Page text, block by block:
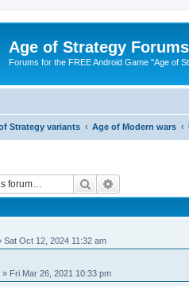
Age of Strategy Forums
Forums for the FREE Android Game "Age of
Strategy variants Age of Modern wars
Search
Sat Oct 12, 2024 11:32 am
» Fri Mar 26, 2021 10:33 pm